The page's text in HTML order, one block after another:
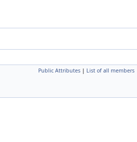
Public Attributes | List of all members